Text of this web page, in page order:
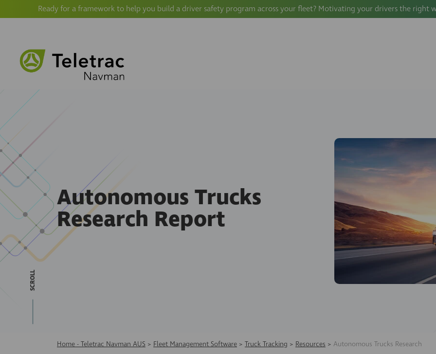
Ready for a framework to help you build a driver safety program across your fleet? Motivating your drivers the right
Autonomous Trucks
Research Report
SCROLL
Home - Teletrac Navman AUS > Fleet Management Software > Truck Tracking > Resources > Autonomous Trucks Research